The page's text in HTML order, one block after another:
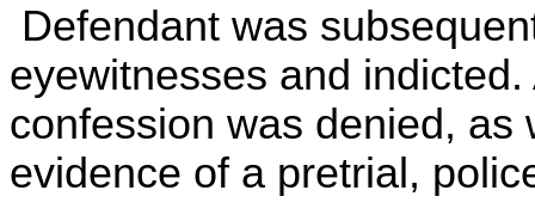
Defendant was
eyewitnesses and
confession was denied, as
evidence of a pretrial,